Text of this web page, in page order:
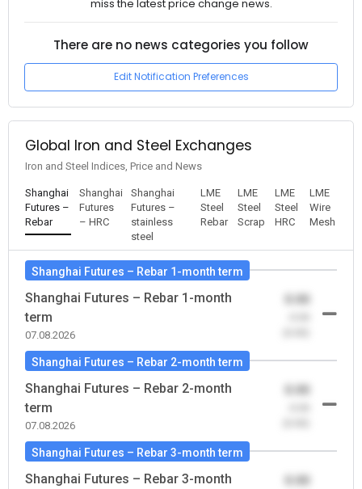
miss the latest price change news.
There are no news categories you follow
Edit Notification Preferences
Global Iron and Steel Exchanges
Iron and Steel Indices, Price and News
Shanghai
Futures –
Rebar
Shanghai
Futures
– HRC
Shanghai
Futures –
stainless
steel
LME
Steel
Rebar
LME
Steel
Scrap
LME
Steel
HRC
LME
Wire
Mesh
Shanghai Futures – Rebar 1-month term
Shanghai Futures – Rebar 1-month
term
07.08.2026
Shanghai Futures – Rebar 2-month term
Shanghai Futures – Rebar 2-month
term
07.08.2026
Shanghai Futures – Rebar 3-month term
Shanghai Futures – Rebar 3-month